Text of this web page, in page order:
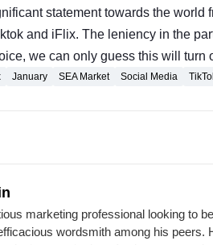
statement towards the world
and iFlix. The leniency in the
we can only guess this will turn
January SEA Market Social Media
marketing professional looking to
wordsmith among his